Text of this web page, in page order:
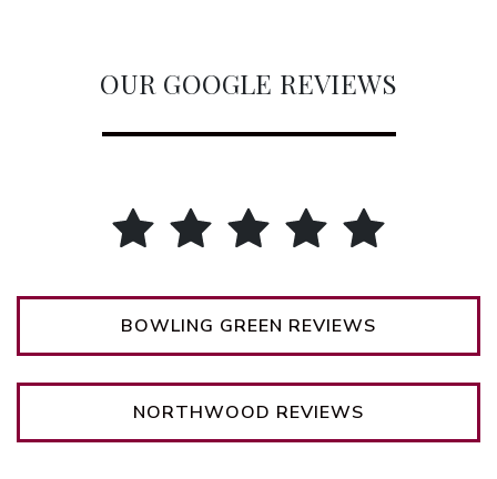
OUR GOOGLE REVIEWS
BOWLING GREEN REVIEWS
NORTHWOOD REVIEWS